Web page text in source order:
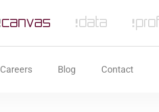
Careers Blog Contact